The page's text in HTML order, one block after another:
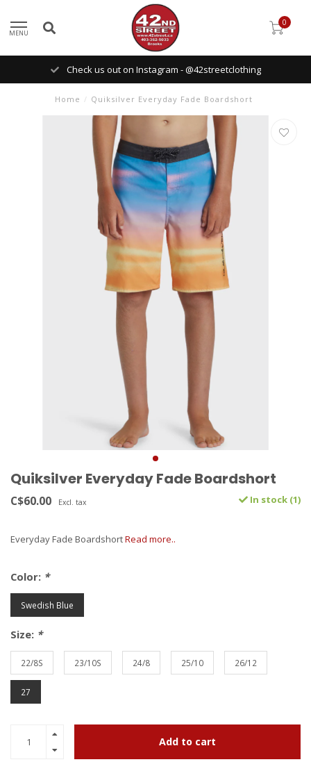
MENU
0
Check us out on Instagram - @42streetclothing
Home / Quiksilver Everyday Fade Boardshort
Quiksilver Everyday Fade Boardshort
C$60.00 Excl. tax In stock (1)
Everyday Fade BoardshortRead more..
Color: *
Swedish Blue
Size: *
22/8S 23/10S 24/8 25/10 26/12
27
Add to cart